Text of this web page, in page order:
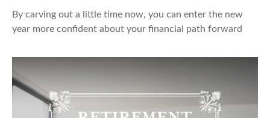
By carving out a little time now, you can enter the new
year more confident about your financial path forward